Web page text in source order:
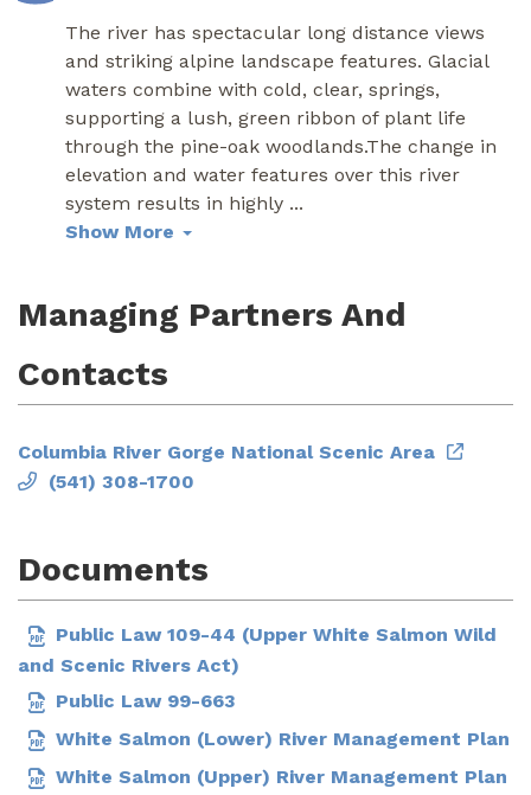
The river has spectacular long distance views
and striking alpine landscape features. Glacial
waters combine with cold, clear, springs,
supporting a lush, green ribbon of plant life
through the pine-oak woodlands.The change in
elevation and water features over this river
system results in highly ...
Show More
Managing Partners And
Contacts
Columbia River Gorge National Scenic Area
(541) 308-1700
Documents
Public Law 109-44 (Upper White Salmon Wild
and Scenic Rivers Act)
Public Law 99-663
White Salmon (Lower) River Management Plan
White Salmon (Upper) River Management Plan